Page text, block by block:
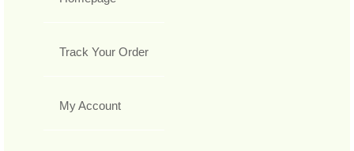
Track Your Order
My Account